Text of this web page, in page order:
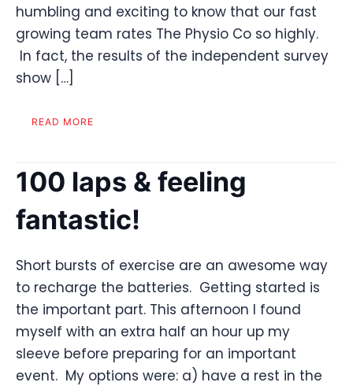
humbling and exciting to know that our fast
growing team rates The Physio Co so highly.
In fact, the results of the independent survey
show […]
READ MORE
100 laps & feeling
fantastic!
Short bursts of exercise are an awesome way
to recharge the batteries. Getting started is
the important part. This afternoon I found
myself with an extra half an hour up my
sleeve before preparing for an important
event. My options were: a) have a rest in the